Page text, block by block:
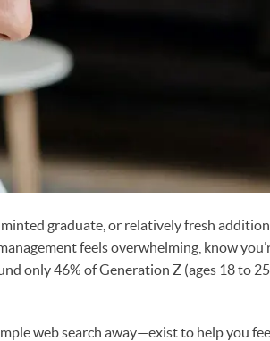
graduate, or relatively fresh
feels overwhelming, know
only 46% of Generation Z (ages 18 to
web search away—exist to help you